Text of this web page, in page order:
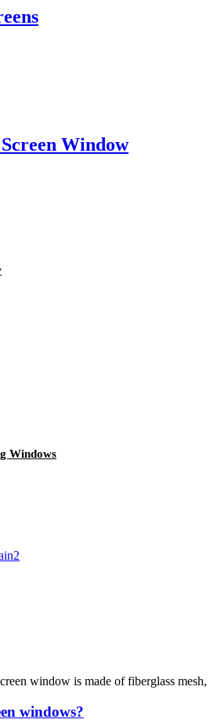
Window
Windows
window is made of fiberglass
windows?